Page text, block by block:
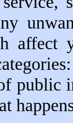
affect
public